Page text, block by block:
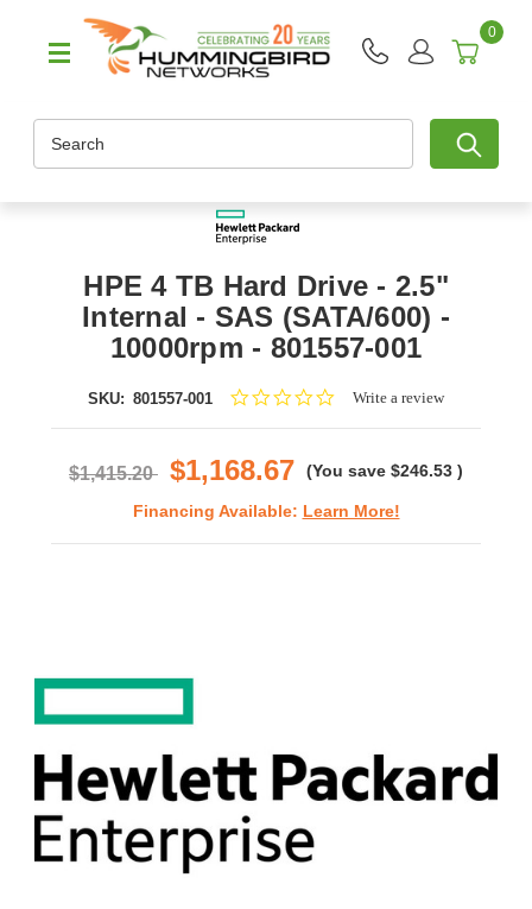
0
HPE 4 TB Hard Drive - 2.5"
Internal - SAS (SATA/600) -
10000rpm - 801557-001
SKU: 801557-001
0.0Write a review
$1,415.20 $1,168.67 (You save $246.53 )
Financing Available: Learn More!